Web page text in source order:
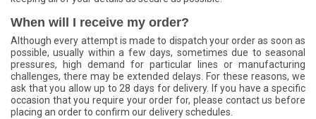
When will I receive my order?
Although every attempt is made to dispatch your order as soon as
possible, usually within a few days, sometimes due to seasonal
pressures, high demand for particular lines or manufacturing
challenges, there may be extended delays. For these reasons, we
ask that you allow up to 28 days for delivery. If you have a specific
occasion that you require your order for, please contact us before
placing an order to confirm our delivery schedules.